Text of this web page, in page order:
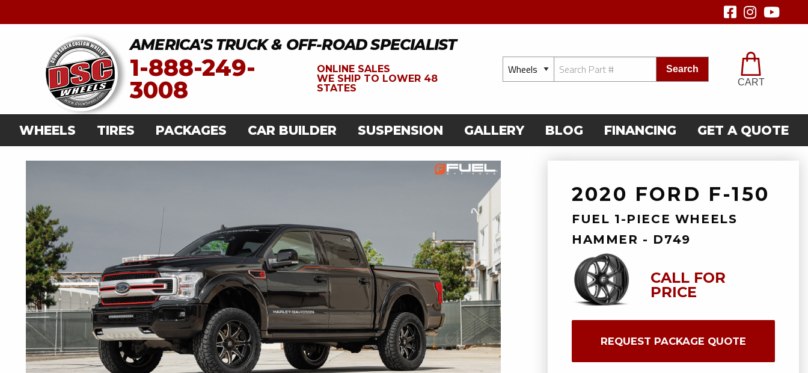
AMERICA'S TRUCK & OFF-ROAD SPECIALIST
1-888-249-
3008
ONLINE SALES
WE SHIP TO LOWER 48
STATES
Search
CART
WHEELS TIRES PACKAGES CAR BUILDER SUSPENSION GALLERY BLOG FINANCING GET A QUOTE
2020 FORD F-150
FUEL 1-PIECE WHEELS
HAMMER - D749
CALL FOR
PRICE
REQUEST PACKAGE QUOTE